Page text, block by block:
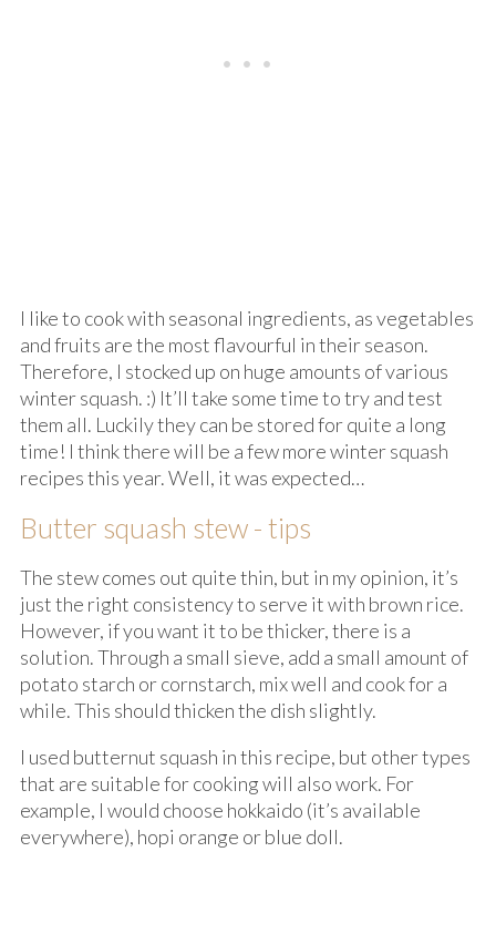
I like to cook with seasonal ingredients, as vegetables
and fruits are the most flavourful in their season.
Therefore, I stocked up on huge amounts of various
winter squash. :) It’ll take some time to try and test
them all. Luckily they can be stored for quite a long
time! I think there will be a few more winter squash
recipes this year. Well, it was expected…
Butter squash stew - tips
The stew comes out quite thin, but in my opinion, it’s
just the right consistency to serve it with brown rice.
However, if you want it to be thicker, there is a
solution. Through a small sieve, add a small amount of
potato starch or cornstarch, mix well and cook for a
while. This should thicken the dish slightly.
I used butternut squash in this recipe, but other types
that are suitable for cooking will also work. For
example, I would choose hokkaido (it’s available
everywhere), hopi orange or blue doll.